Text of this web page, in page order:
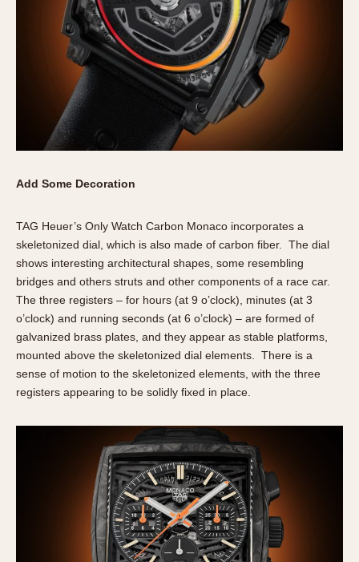
Add Some Decoration
TAG Heuer’s Only Watch Carbon Monaco incorporates a
skeletonized dial, which is also made of carbon fiber. The dial
shows interesting architectural shapes, some resembling
bridges and others struts and other components of a race car.
The three registers – for hours (at 9 o’clock), minutes (at 3
o’clock) and running seconds (at 6 o’clock) – are formed of
galvanized brass plates, and they appear as stable platforms,
mounted above the skeletonized dial elements. There is a
sense of motion to the skeletonized elements, with the three
registers appearing to be solidly fixed in place.